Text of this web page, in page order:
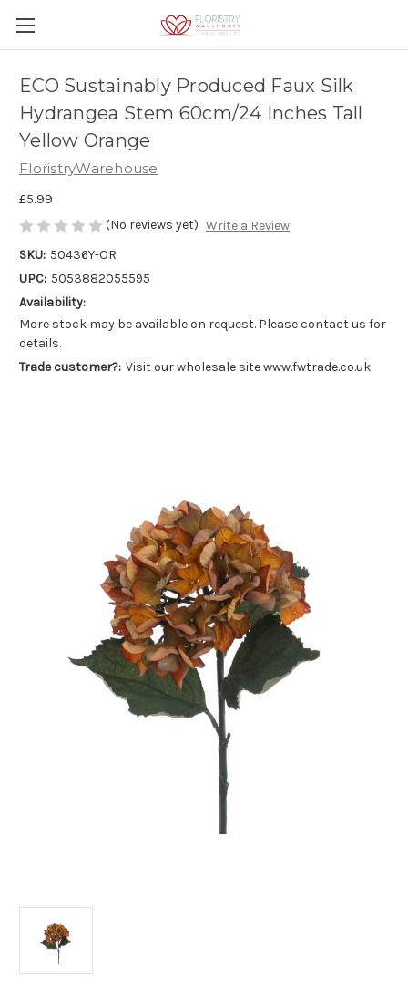
ECO Sustainably Produced Faux Silk
Hydrangea Stem 60cm/24 Inches Tall
Yellow Orange
FloristryWarehouse
£5.99
(No reviews yet) Write a Review
SKU: 50436Y-OR
UPC: 5053882055595
Availability:
More stock may be available on request. Please contact us for
details.
Trade customer?: Visit our wholesale site www.fwtrade.co.uk